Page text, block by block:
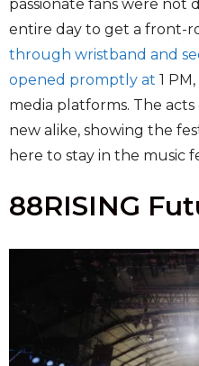
passionate fans were
entire day to get a front-
through wristband and
opened promptly at 1
media platforms. The
new alike, showing the
here to stay in the music
88RISING